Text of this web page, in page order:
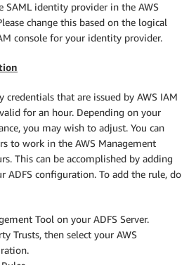
SAML identity provider in the AWS
change this based on the logical
console for your identity provider.
credentials that are issued by AWS IAM
for an hour. Depending on your
you may wish to adjust. You can
to work in the AWS Management
This can be accomplished by adding
ADFS configuration. To add the rule, do
Tool on your ADFS Server.
Trusts, then select your AWS